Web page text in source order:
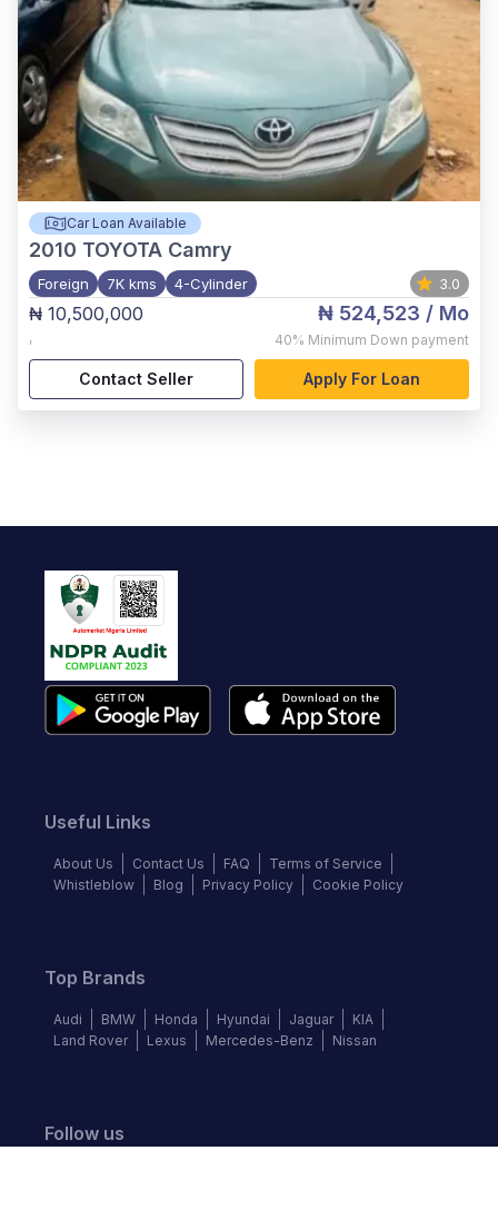
Car Loan Available
2010 TOYOTA Camry
Foreign 7K kms 4-Cylinder 3.0
₦ 10,500,000
,
₦ 524,523 / Mo
40% Minimum Down payment
Contact Seller Apply For Loan
Useful Links
About Us Contact Us FAQ
Terms of Service
Whistleblow
Blog Privacy Policy Cookie Policy
Top Brands
Audi BMW Honda Hyundai Jaguar
KIA
Land Rover
Lexus Mercedes-Benz Nissan
Follow us